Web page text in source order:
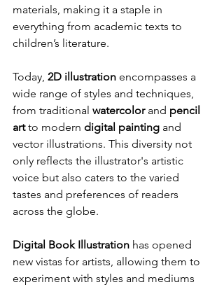
materials, making it a staple in
everything from academic texts to
children’s literature.
Today, 2D illustration encompasses a
wide range of styles and techniques,
from traditional watercolor and pencil
art to modern digital painting and
vector illustrations. This diversity not
only reflects the illustrator's artistic
voice but also caters to the varied
tastes and preferences of readers
across the globe.
Digital Book Illustration has opened
new vistas for artists, allowing them to
experiment with styles and mediums